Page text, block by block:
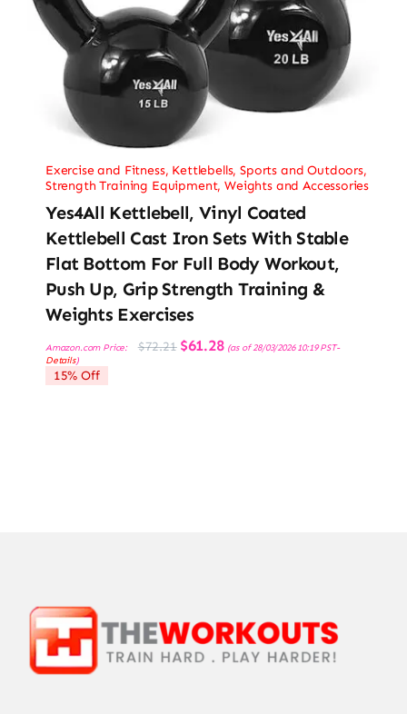
Exercise and Fitness, Kettlebells,Sports and Outdoors,
Strength Training Equipment,Weights and Accessories
Yes4All Kettlebell, Vinyl Coated
Kettlebell Cast Iron Sets With Stable
Flat Bottom For Full Body Workout,
Push Up, Grip Strength Training &
Weights Exercises
Amazon.com Price: $72.21 Original
price
$61.28Current
price
(as of 28/03/2026 10:19 PST-
Details)
15% Off